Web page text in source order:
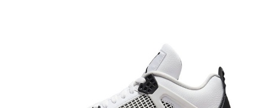
upon receipt, after inspection and trying on Dunk
shoes in any convenient way (cash or card);
refuse the parcel,IT'S FREE!